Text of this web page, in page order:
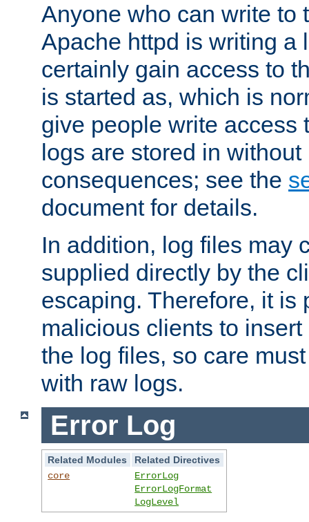
Anyone who can write to
Apache httpd is writing a
certainly gain access to
is started as, which is
give people write access
logs are stored in
consequences; see the
document for details.
In addition, log files may
supplied directly by the
escaping. Therefore, it is
malicious clients to
the log files, so care
with raw logs.
Error Log
Related Modules
Related Directives
core
ErrorLog
ErrorLogFormat
LogLevel